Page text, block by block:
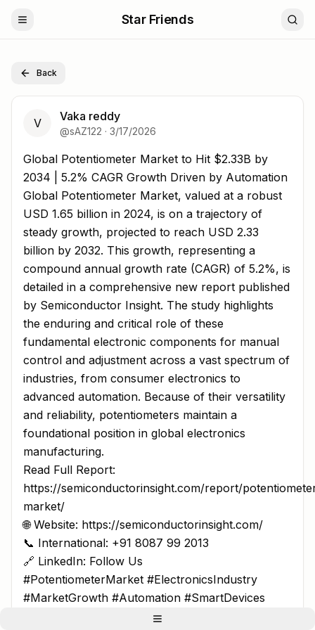
Star Friends
Back
V Vaka reddy
@sAZ122 · 3/17/2026
Global Potentiometer Market to Hit $2.33B by 2034 |
Global Potentiometer Market to Hit $2.33B by
2034 | 5.2% CAGR Growth Driven by Automation
Global Potentiometer Market, valued at a robust
USD 1.65 billion in 2024, is on a trajectory of
steady growth, projected to reach USD 2.33
billion by 2032. This growth, representing a
compound annual growth rate (CAGR) of 5.2%, is
detailed in a comprehensive new report published
by Semiconductor Insight. The study highlights
the enduring and critical role of these
fundamental electronic components for manual
control and adjustment across a vast spectrum of
industries, from consumer electronics to
advanced automation. Because of their versatility
and reliability, potentiometers maintain a
foundational position in global electronics
manufacturing.
Read Full Report:
https://semiconductorinsight.com/report/
market/
🌐 Website: https://semiconductorinsight.com/
📞 International: +91 8087 99 2013
🔗 LinkedIn: Follow Us
#PotentiometerMarket #ElectronicsIndustry
#MarketGrowth #Automation #SmartDevices
#IndustrialAutomation #ConsumerElectronics